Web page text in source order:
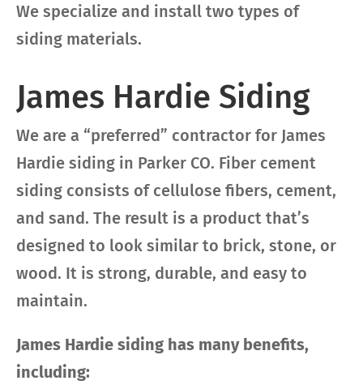
We specialize and install two types of
siding materials.
James Hardie Siding
We are a “preferred” contractor for James
Hardie siding in Parker CO. Fiber cement
siding consists of cellulose fibers, cement,
and sand. The result is a product that’s
designed to look similar to brick, stone, or
wood. It is strong, durable, and easy to
maintain.
James Hardie siding has many benefits,
including: